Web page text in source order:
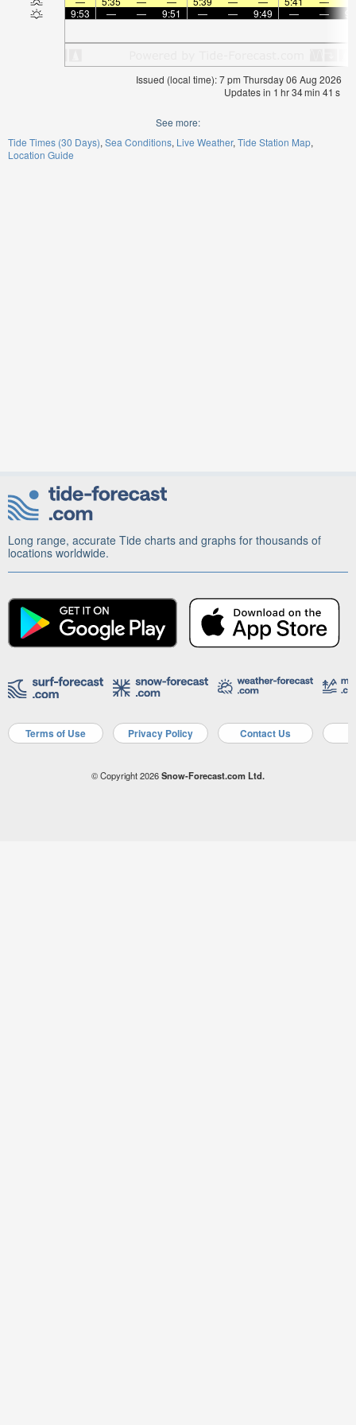
9:53
— — 9:51 — — 9:49 — —
Issued (local time): 7 pm Thursday 06 Aug 2026
Updates in 1 hr34min 40 s
See more:
Tide Times (30 Days) Sea Conditions Live Weather Tide Station Map
Location Guide
Long range, accurate Tide charts and graphs for thousands of
locations worldwide.
Terms of Use Privacy Policy Contact Us
© Copyright 2026Snow-Forecast.com Ltd.